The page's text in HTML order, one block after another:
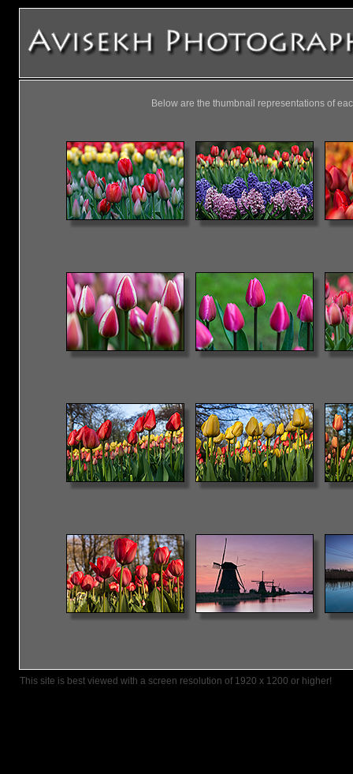
Below are the thumbnail representations of
This site is best viewed with a screen resolution of 1920 x 1200 or higher!